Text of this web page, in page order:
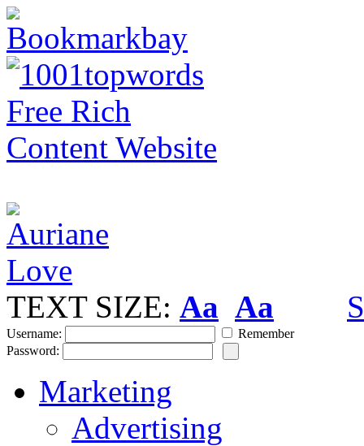
TEXT SIZE: Aa Aa
Username:
Remember
Password:
Marketing
Advertising